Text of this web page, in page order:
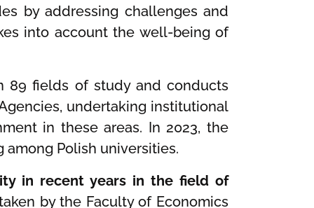
by addressing challenges and
into account the well-being of
89 fields of study and conducts
undertaking institutional
in these areas. In 2023, the
Polish universities.
in recent years in the field of
by the Faculty of Economics